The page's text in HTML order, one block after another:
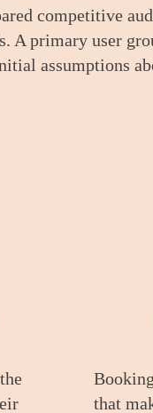
competitive
A primary user
assumptions
that